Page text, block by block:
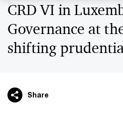
CRD VI in
Governance at
shifting
Share